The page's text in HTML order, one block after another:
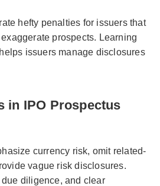
hefty penalties for issuers that
prospects. Learning
issuers manage disclosures
in IPO Prospectus
currency risk, omit related-
vague risk disclosures.
diligence, and clear